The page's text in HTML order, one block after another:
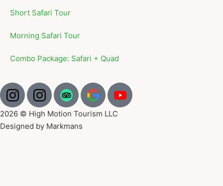
Short Safari Tour
Morning Safari Tour
Combo Package: Safari + Quad
2026 © High Motion Tourism LLC
Designed by Markmans